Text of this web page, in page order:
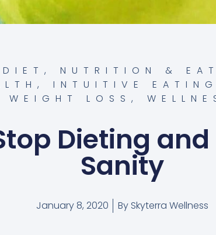
DIET, NUTRITION &
, INTUITIVE EATING
WEIGHT LOSS ,
Dieting
Sanity
January 8, 2020 BySkyterra Wellness